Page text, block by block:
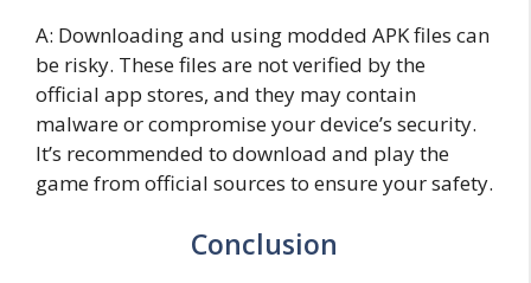
A: Downloading and using modded APK files can
be risky. These files are not verified by the
official app stores, and they may contain
malware or compromise your device’s security.
It’s recommended to download and play the
game from official sources to ensure your safety.
Conclusion